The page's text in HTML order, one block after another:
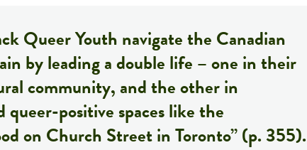
Queer Youth navigate the Canadian
by leading a double life – one in their
community, and the other in
queer-positive spaces like the
on Church Street in Toronto” (p. 355).